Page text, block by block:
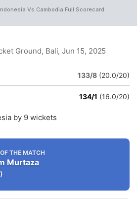
Vs Cambodia Full Scorecard
Ground, Bali, Jun 15, 2025
133/8 (20.0/20)
134/1 (16.0/20)
by 9 wickets
THE MATCH
Murtaza